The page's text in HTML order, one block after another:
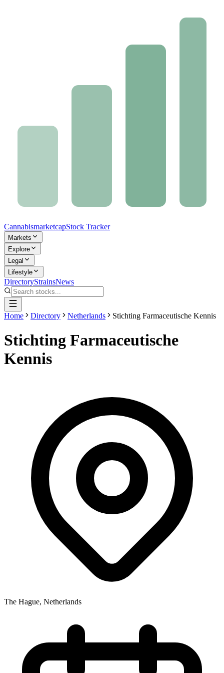
CannabismarketcapStock Tracker
Markets
Explore
Legal
Lifestyle
DirectoryStrainsNews
Home Directory Netherlands Stichting Farmaceutische Kennis
Stichting Farmaceutische
Kennis
The Hague, Netherlands